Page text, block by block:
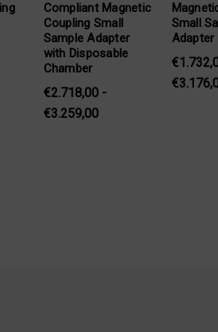
Compliant Magnetic
Coupling Small
Sample Adapter
with Disposable
Chamber
€2.718,00 -
€3.259,00
Small
Adapter